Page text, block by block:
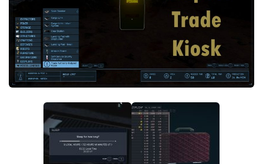
Scripts
Ships
Tools
User Interface
Vehicles